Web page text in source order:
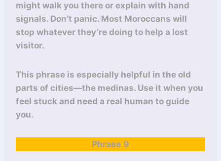
might walk you there or explain with hand
signals. Don’t panic. Most Moroccans will
stop whatever they’re doing to help a lost
visitor.
This phrase is especially helpful in the old
parts of cities—the medinas. Use it when you
feel stuck and need a real human to guide
you.
Phrase 9